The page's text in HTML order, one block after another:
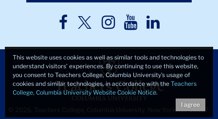
TC
TCTCTCTC
© 2026, Teachers College, Columbia University, New York, NY 10027.
This website uses cookies as well as similar tools and technologies to
understand visitors’ experiences. By continuing to use this website,
you consent to Teachers College, Columbia University’s usage of
cookies and similar technologies, in accordance with the Teachers
College, Columbia University Website Cookie Notice.
I agree